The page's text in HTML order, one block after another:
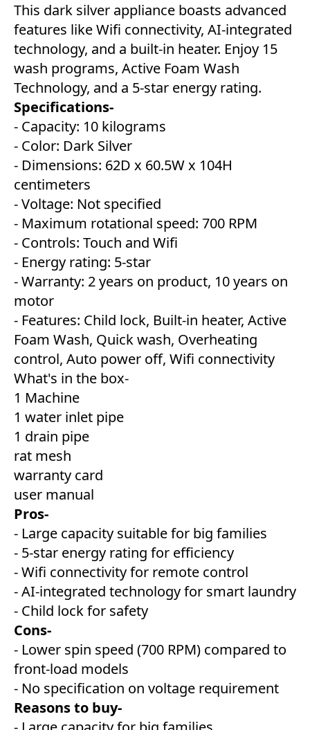
This dark silver appliance boasts advanced
features like Wifi connectivity, AI-integrated
technology, and a built-in heater. Enjoy 15
wash programs, Active Foam Wash
Technology, and a 5-star energy rating.
Specifications-
- Capacity: 10 kilograms
- Color: Dark Silver
- Dimensions: 62D x 60.5W x 104H
centimeters
- Voltage: Not specified
- Maximum rotational speed: 700 RPM
- Controls: Touch and Wifi
- Energy rating: 5-star
- Warranty: 2 years on product, 10 years on
motor
- Features: Child lock, Built-in heater, Active
Foam Wash, Quick wash, Overheating
control, Auto power off, Wifi connectivity
What's in the box-
1 Machine
1 water inlet pipe
1 drain pipe
rat mesh
warranty card
user manual
Pros-
- Large capacity suitable for big families
- 5-star energy rating for efficiency
- Wifi connectivity for remote control
- AI-integrated technology for smart laundry
- Child lock for safety
Cons-
- Lower spin speed (700 RPM) compared to
front-load models
- No specification on voltage requirement
Reasons to buy-